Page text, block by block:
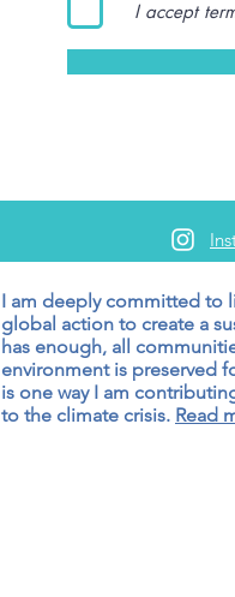
I accept
I am deeply committed to
global action to create a
has enough, all
environment is preserved
is one way I am
to the climate crisis. Read